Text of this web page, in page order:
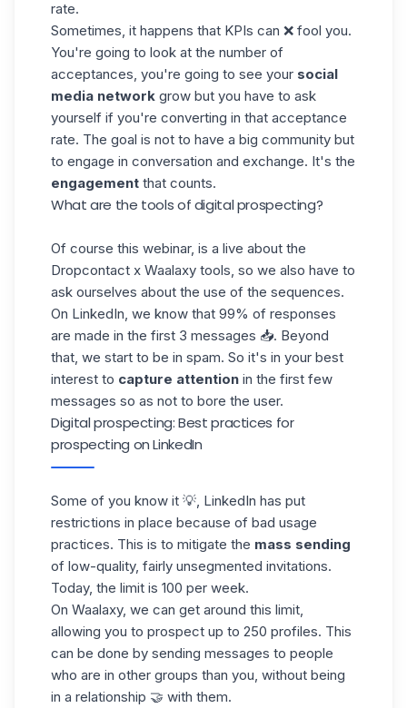
rate.
Sometimes, it happens that KPIs can ❌ fool you.
You're going to look at the number of
acceptances , you're going to see your social
media network grow but you have to ask
yourself if you're converting in that acceptance
rate. The goal is not to have a big community but
to engage in conversation and exchange. It's the
engagement that counts.
What are the tools of digital prospecting?
Of course this webinar, is a live about the
Dropcontact x Waalaxy tools, so we also have to
ask ourselves about the use of the sequences.
On LinkedIn, we know that 99% of responses
are made in the first 3 messages 📥. Beyond
that, we start to be in spam. So it's in your best
interest to capture attention in the first few
messages so as not to bore the user.
Digital prospecting: Best practices for
prospecting on LinkedIn
Some of you know it 💡, LinkedIn has put
restrictions in place because of bad usage
practices. This is to mitigate the mass sending
of low-quality, fairly unsegmented invitations.
Today, the limit is 100 per week.
On Waalaxy, we can get around this limit,
allowing you to prospect up to 250 profiles. This
can be done by sending messages to people
who are in other groups than you, without being
in a relationship 🤝 with them.